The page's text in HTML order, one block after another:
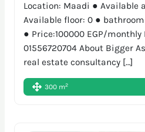
Location: Maadi ● Available
Available floor: 0 ●
● Price:100000 EGP/monthly
01556720704 About Bigger
real estate consultancy […]
300 m2